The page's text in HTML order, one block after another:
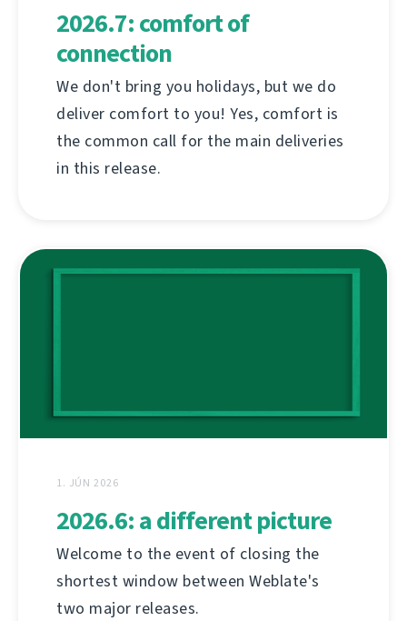
2026.7: comfort of
connection
We don't bring you holidays, but we do
deliver comfort to you! Yes, comfort is
the common call for the main deliveries
in this release.
1. JÚN 2026
2026.6: a different picture
Welcome to the event of closing the
shortest window between Weblate's
two major releases.